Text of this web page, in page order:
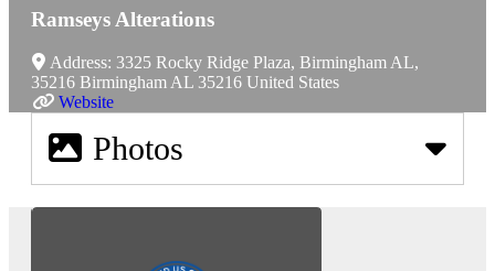
Ramseys Alterations
Address: 3325 Rocky Ridge Plaza, Birmingham AL,
35216 Birmingham AL 35216 United States
Website
Photos